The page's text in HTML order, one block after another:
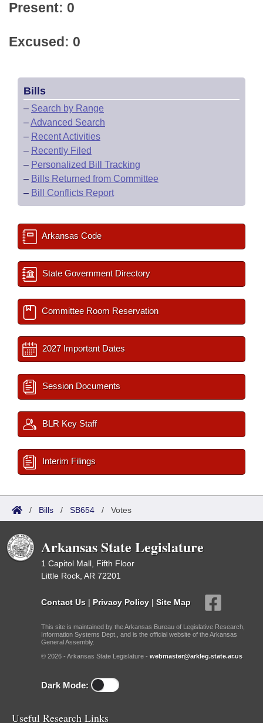
Present: 0
Excused: 0
Bills
– Search by Range
–Advanced Search
– Recent Activities
– Recently Filed
– Personalized Bill Tracking
– Bills Returned from Committee
– Bill Conflicts Report
Arkansas Code
State Government Directory
Committee Room Reservation
2027 Important Dates
Session Documents
BLR Key Staff
Interim Filings
/ Bills / SB654 / Votes
Arkansas State Legislature
1 Capitol Mall, Fifth Floor
Little Rock, AR 72201
Contact Us | Privacy Policy | Site Map
This site is maintained by the Arkansas Bureau of Legislative Research,
Information Systems Dept., and is the official website of the Arkansas
General Assembly.
© 2026 - Arkansas State Legislature - webmaster@arkleg.state.ar.us
Dark Mode:
Useful Research Links